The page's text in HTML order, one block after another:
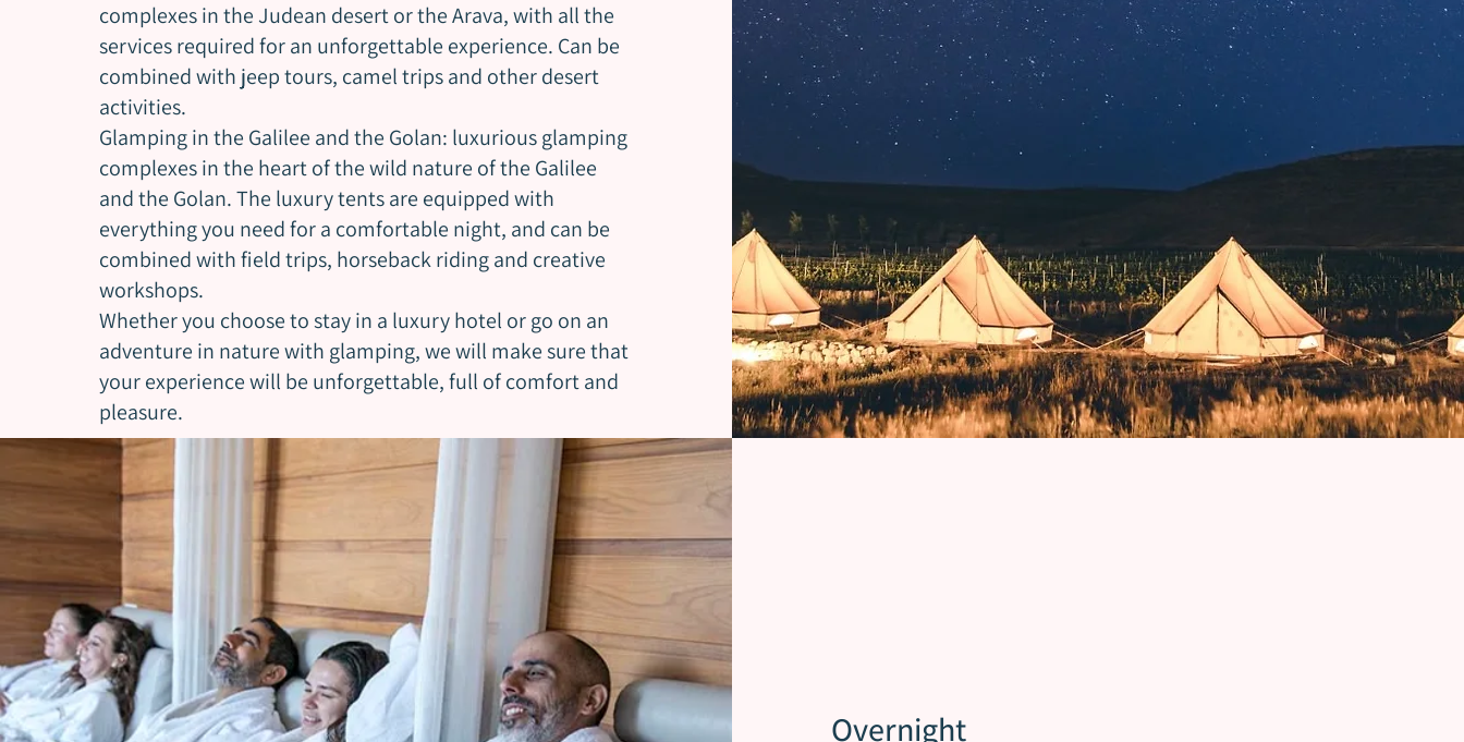
complexes in the Judean desert or the Arava, with all the
services required for an unforgettable experience. Can be
combined with jeep tours, camel trips and other desert
activities.
Glamping in the Galilee and the Golan: luxurious glamping
complexes in the heart of the wild nature of the Galilee
and the Golan. The luxury tents are equipped with
everything you need for a comfortable night, and can be
combined with field trips, horseback riding and creative
workshops.
Whether you choose to stay in a luxury hotel or go on an
adventure in nature with glamping, we will make sure that
your experience will be unforgettable, full of comfort and
pleasure.
Overnight